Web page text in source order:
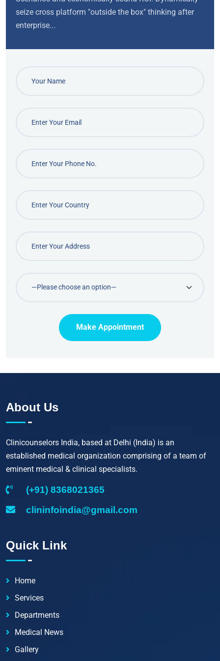
seize cross platform "outside the box" thinking after
enterprise...
Make Appointment
About Us
Clinicounselors India, based at Delhi (India) is an
established medical organization comprising of a team of
eminent medical & clinical specialists.
(+91) 8368021365
clininfoindia@gmail.com
Quick Link
Home
Services
Departments
Medical News
Gallery